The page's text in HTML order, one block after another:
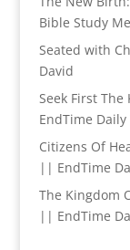
Bible Study
Seated with
David
Seek First
EndTime Daily
Citizens Of
|| EndTime
The Kingdom
|| EndTime